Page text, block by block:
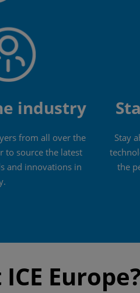
industry
from all over the
to source the latest
and innovations in
Stay
the
Europe?